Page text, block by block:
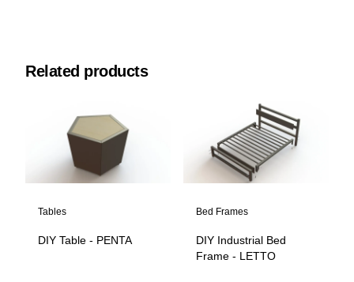
Related products
Tables
DIY Table - PENTA
Bed Frames
DIY Industrial Bed
Frame - LETTO